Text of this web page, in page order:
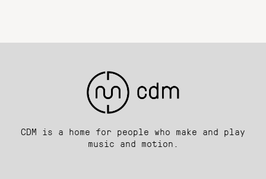
CDM is a home for people who make and play
music and motion.